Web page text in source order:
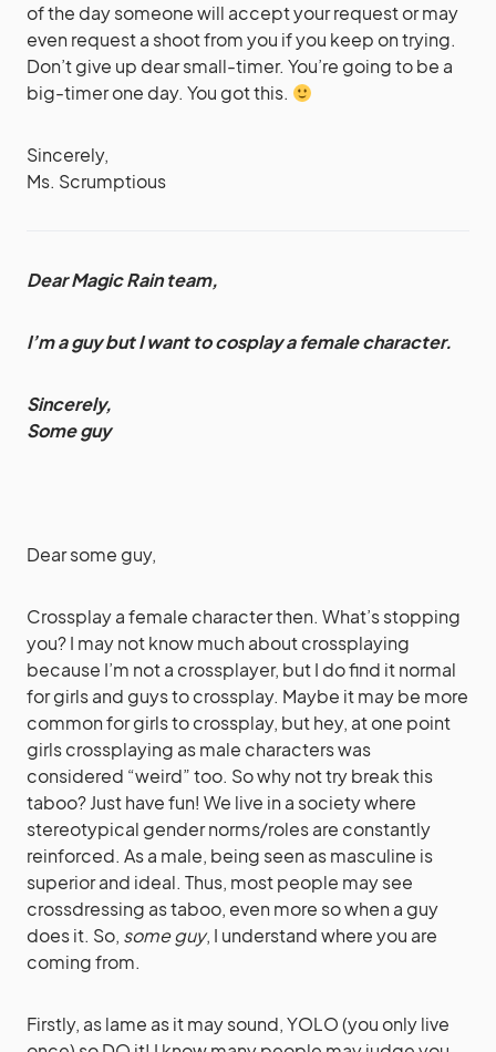
of the day someone will accept your request or may
even request a shoot from you if you keep on trying.
Don’t give up dear small-timer. You’re going to be a
big-timer one day. You got this.
Sincerely,
Ms. Scrumptious
Dear Magic Rain team,
I’m a guy but I want to cosplay a female character.
Sincerely,
Some guy
Dear some guy,
Crossplay a female character then. What’s stopping
you? I may not know much about crossplaying
because I’m not a crossplayer, but I do find it normal
for girls and guys to crossplay. Maybe it may be more
common for girls to crossplay, but hey, at one point
girls crossplaying as male characters was
considered “weird” too. So why not try break this
taboo? Just have fun! We live in a society where
stereotypical gender norms/roles are constantly
reinforced. As a male, being seen as masculine is
superior and ideal. Thus, most people may see
crossdressing as taboo, even more so when a guy
does it. So, some guy, I understand where you are
coming from.
Firstly, as lame as it may sound, YOLO (you only live